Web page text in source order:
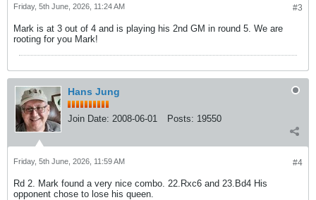
#3
Friday, 5th June, 2026, 11:24 AM
Mark is at 3 out of 4 and is playing his 2nd GM in round 5. We are
rooting for you Mark!
Hans Jung
Join Date: 2008-06-01 Posts: 19550
#4
Friday, 5th June, 2026, 11:59 AM
Rd 2. Mark found a very nice combo. 22.Rxc6 and 23.Bd4 His
opponent chose to lose his queen.